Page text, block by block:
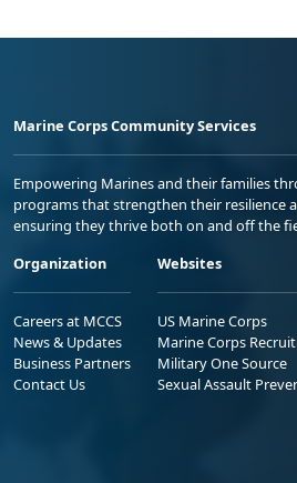
Marine Corps Community Services
Empowering Marines and their families
programs that strengthen their resilience
ensuring they thrive both on and off the
Organization
Careers at MCCS
News & Updates
Business Partners
Contact Us
Websites
US Marine Corps
Marine Corps
Military One Source
Sexual Assault